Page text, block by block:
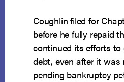
Coughlin filed for
before he fully repaid
continued its efforts to
debt, even after it was
pending bankruptcy